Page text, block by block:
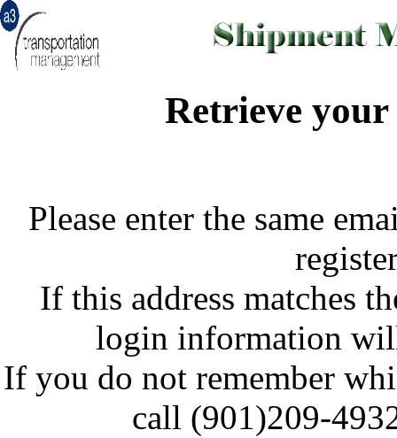
Retrieve
Please enter the same
If this address matches
login information
If you do not remember
call (901)209-